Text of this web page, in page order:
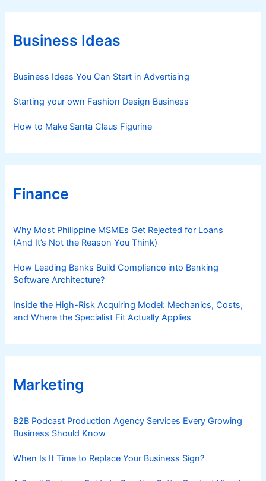
g
r
iBusiness Ideas
Business Ideas You Can Start in Advertising
Starting your own Fashion Design Business
How to Make Santa Claus Figurine
Finance
Why Most Philippine MSMEs Get Rejected for Loans
(And It’s Not the Reason You Think)
How Leading Banks Build Compliance into Banking
Software Architecture?
Inside the High-Risk Acquiring Model: Mechanics, Costs,
and Where the Specialist Fit Actually Applies
Marketing
B2B Podcast Production Agency Services Every Growing
Business Should Know
When Is It Time to Replace Your Business Sign?